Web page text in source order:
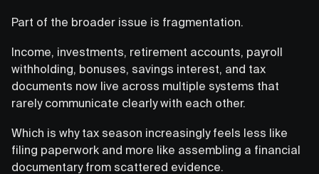
Part of the broader issue is fragmentation.
Income, investments, retirement accounts, payroll
withholding, bonuses, savings interest, and tax
documents now live across multiple systems that
rarely communicate clearly with each other.
Which is why tax season increasingly feels less like
filing paperwork and more like assembling a financial
documentary from scattered evidence.